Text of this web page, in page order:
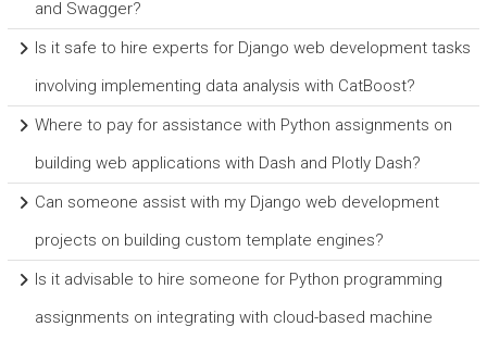
and Swagger?
Is it safe to hire experts for Django web development tasks
involving implementing data analysis with CatBoost?
Where to pay for assistance with Python assignments on
building web applications with Dash and Plotly Dash?
Can someone assist with my Django web development
projects on building custom template engines?
Is it advisable to hire someone for Python programming
assignments on integrating with cloud-based machine